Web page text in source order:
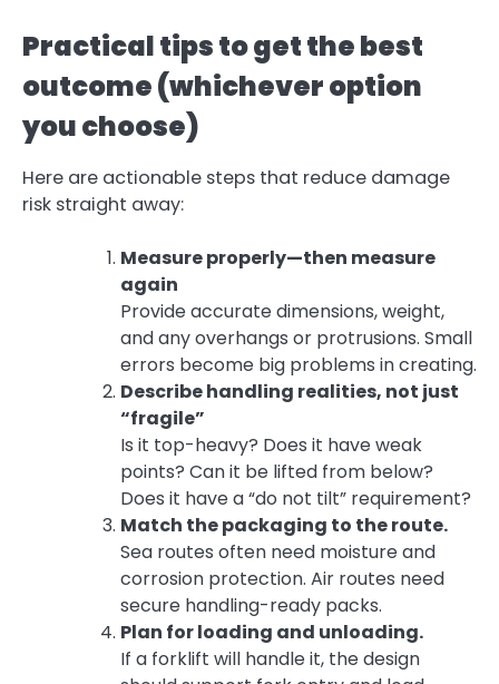
Practical tips to get the best
outcome (whichever option
you choose)
Here are actionable steps that reduce damage
risk straight away:
Measure properly—then measure
again
Provide accurate dimensions, weight,
and any overhangs or protrusions. Small
errors become big problems in creating.
Describe handling realities, not just
“fragile”
Is it top-heavy? Does it have weak
points? Can it be lifted from below?
Does it have a “do not tilt” requirement?
Match the packaging to the route.
Sea routes often need moisture and
corrosion protection. Air routes need
secure handling-ready packs.
Plan for loading and unloading.
If a forklift will handle it, the design